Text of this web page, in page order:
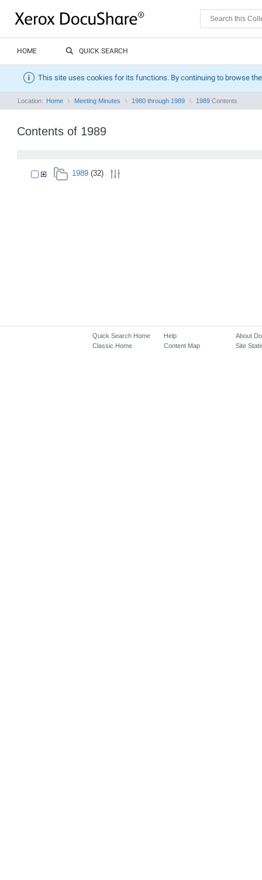
HOME QUICK SEARCH
This site uses cookies for its functions. By continuing to browse
Location: Home Meeting Minutes 1980 through 1989 1989 Contents
Contents of 1989
1989 (32)
Quick Search Home
Classic Home
Help
Content Map
About
Site